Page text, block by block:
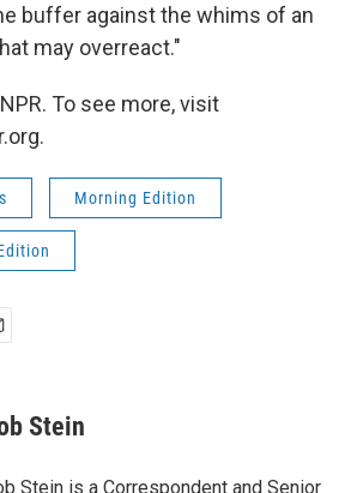
buffer against the whims of an
may overreact."
To see more, visit
Morning Edition
Stein
Stein is a Correspondent and Senior